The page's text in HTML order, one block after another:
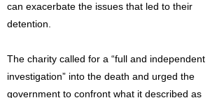
can exacerbate the issues that led to their
detention.
The charity called for a “full and independent
investigation” into the death and urged the
government to confront what it described as